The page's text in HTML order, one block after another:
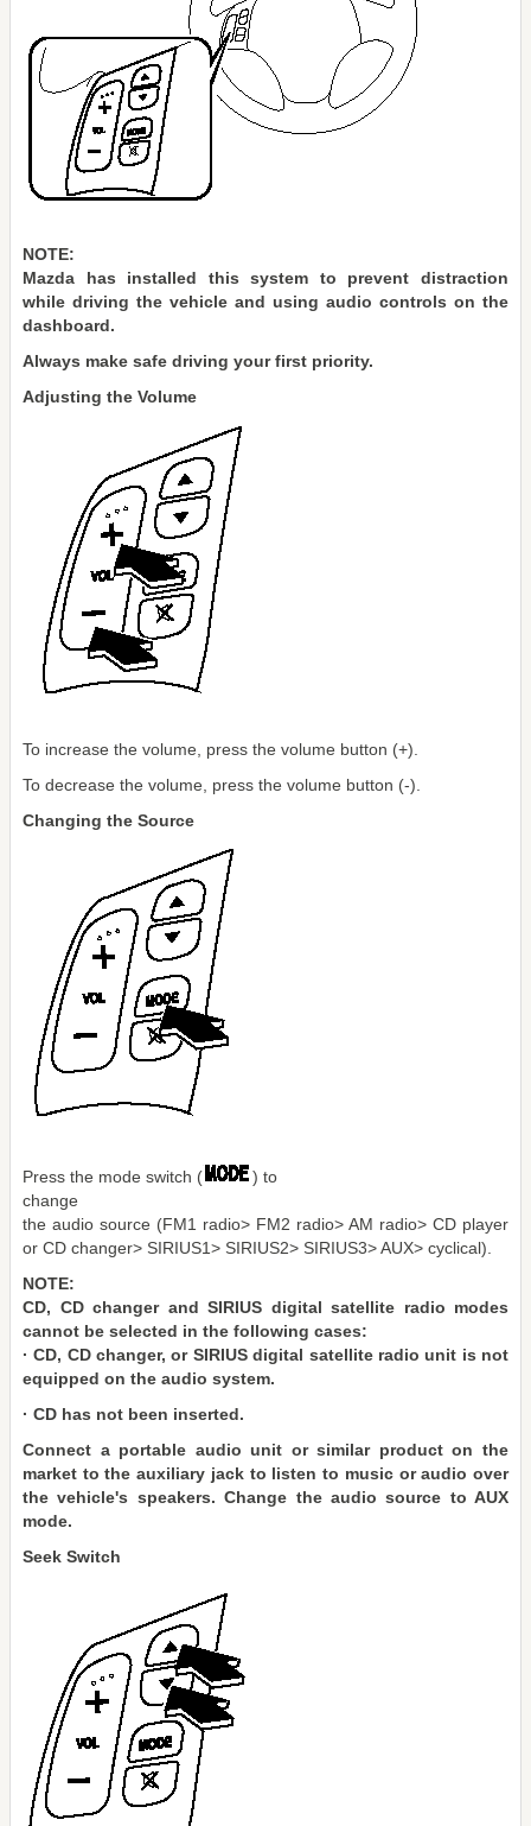
NOTE:
Mazda has installed this system to prevent distraction
while driving the vehicle and using audio controls on the
dashboard.
Always make safe driving your first priority.
Adjusting the Volume
To increase the volume, press the volume button (+).
To decrease the volume, press the volume button (-).
Changing the Source
Press the mode switch (
) to
change
the audio source (FM1 radio> FM2 radio> AM radio> CD player
or CD changer> SIRIUS1> SIRIUS2> SIRIUS3> AUX> cyclical).
NOTE:
CD, CD changer and SIRIUS digital satellite radio modes
cannot be selected in the following cases:
· CD, CD changer, or SIRIUS digital satellite radio unit is not
equipped on the audio system.
· CD has not been inserted.
Connect a portable audio unit or similar product on the
market to the auxiliary jack to listen to music or audio over
the vehicle's speakers. Change the audio source to AUX
mode.
Seek Switch